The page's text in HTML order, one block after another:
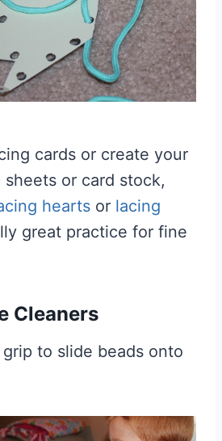
cards or create your
or card stock,
hearts or lacing
great practice for fine
Cleaners
to slide beads onto